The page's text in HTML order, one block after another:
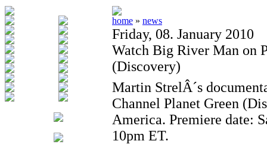
home » news
Friday, 08. January 2010
Watch Big River Man on
(Discovery)
Martin StrelÂ´s
Channel Planet Green
America. Premiere date:
10pm ET.